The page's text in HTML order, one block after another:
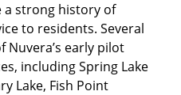
a strong history of
to residents. Several
early pilot
including Spring Lake
Lake, Fish Point